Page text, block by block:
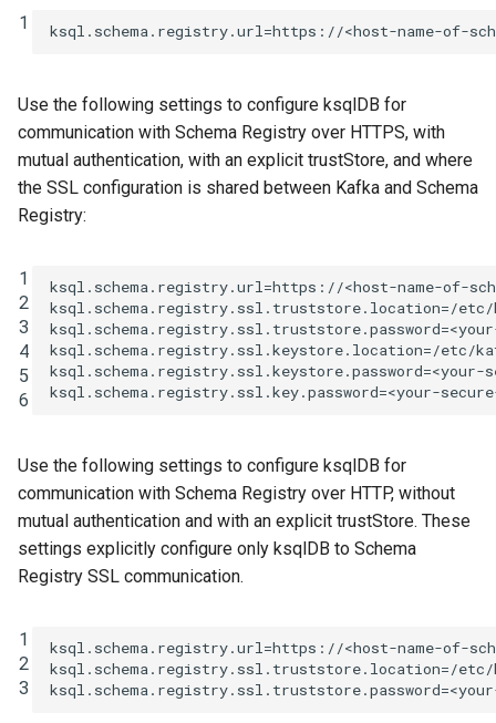
1 ksql.schema.registry.url=https://<host-name-of-
Use the following settings to configure ksqlDB for
communication with Schema Registry over HTTPS, with
mutual authentication, with an explicit trustStore, and where
the SSL configuration is shared between Kafka and Schema
Registry:
1
2
3
4
5
6
ksql.schema.registry.url=https://<host-name-of-
ksql.schema.registry.ssl.truststore.location=/etc/
ksql.schema.registry.ssl.truststore.password=
ksql.schema.registry.ssl.keystore.location=/etc/
ksql.schema.registry.ssl.keystore.password=<your-
ksql.schema.registry.ssl.key.password=<your-
Use the following settings to configure ksqlDB for
communication with Schema Registry over HTTP, without
mutual authentication and with an explicit trustStore. These
settings explicitly configure only ksqlDB to Schema
Registry SSL communication.
1
2
3
ksql.schema.registry.url=https://<host-name-of-
ksql.schema.registry.ssl.truststore.location=/
ksql.schema.registry.ssl.truststore.password=